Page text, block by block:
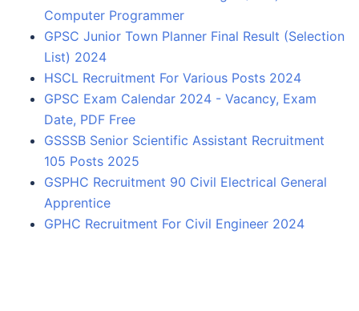
Computer Programmer
GPSC Junior Town Planner Final Result (Selection
List) 2024
HSCL Recruitment For Various Posts 2024
GPSC Exam Calendar 2024 - Vacancy, Exam
Date, PDF Free
GSSSB Senior Scientific Assistant Recruitment
105 Posts 2025
GSPHC Recruitment 90 Civil Electrical General
Apprentice
GPHC Recruitment For Civil Engineer 2024